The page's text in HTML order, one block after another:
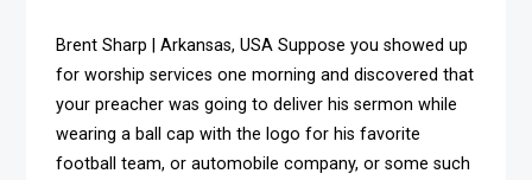
Brent Sharp | Arkansas, USA Suppose you showed up
for worship services one morning and discovered that
your preacher was going to deliver his sermon while
wearing a ball cap with the logo for his favorite
football team, or automobile company, or some such